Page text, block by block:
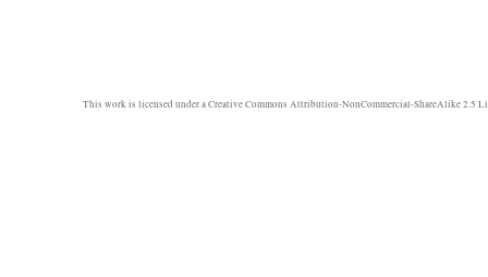
This work is licensed under aCreative Commons Attribution-NonCommercial-ShareAlike 2.5